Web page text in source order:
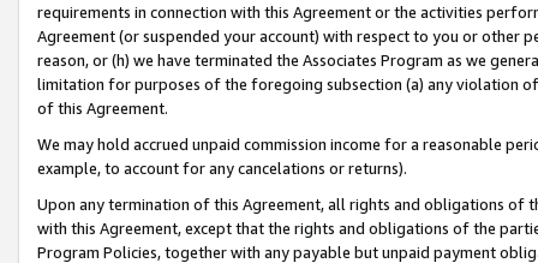
requirements in connection with this Agreement or the activities
Agreement (or suspended your account) with respect to you or other
reason, or (h) we have terminated the Associates Program as we
limitation for purposes of the foregoing subsection (a) any violation
of this Agreement.
We may hold accrued unpaid commission income for a reasonable
example, to account for any cancelations or returns).
Upon any termination of this Agreement, all rights and obligations of
with this Agreement, except that the rights and obligations of the
Program Policies, together with any payable but unpaid payment